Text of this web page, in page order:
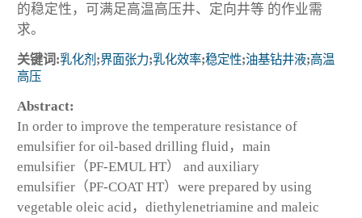
的稳定性，可满足高温高压井、定向井等 的作业需
求。
关键词:乳化剂 ;界面张力;乳化效率;稳定性;油基钻井液;高温
高压
Abstract:
In order to improve the temperature resistance of
emulsifier for oil-based drilling fluid，main
emulsifier（PF-EMUL HT） and auxiliary
emulsifier（PF-COAT HT）were prepared by using
vegetable oleic acid，diethylenetriamine and maleic